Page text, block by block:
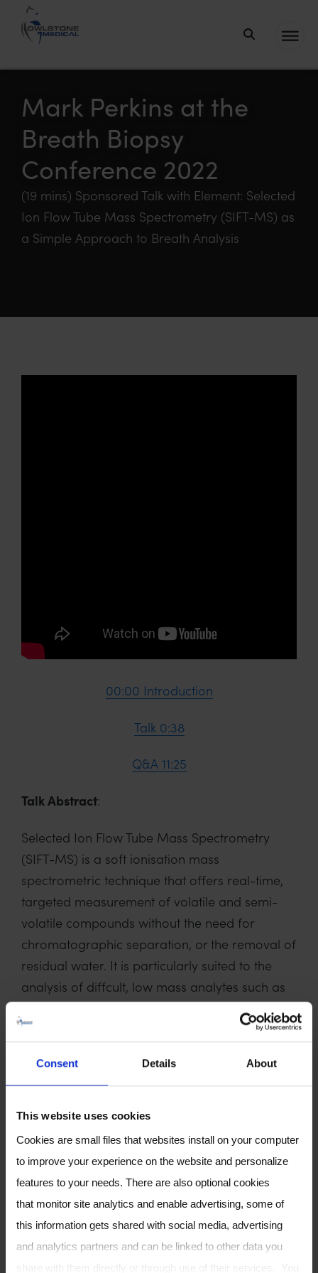
Consent Details About
This website uses cookies
Cookies are small files that websites install on your computer
to improve your experience on the website and personalize
features to your needs. There are also optional cookies
that monitor site analytics and enable advertising, some of
this information gets shared with social media, advertising
and analytics partners and can be linked to other data you
share with them directly or through use of their services. You
Medical – the
Breath
Mark Perkins at the
Breath Biopsy
Conference 2022
(19 mins) Sponsored Talk with Element: Selected
Ion Flow Tube Mass Spectrometry (SIFT-MS) as
a Simple Approach to Breath Analysis
00:00 Introduction
Talk 0:38
Q&A 11:25
Talk Abstract:
Selected Ion Flow Tube Mass Spectrometry
(SIFT-MS) is a soft ionisation mass
spectrometric technique that offers real-time,
targeted measurement of volatile and semi-
volatile compounds without the need for
chromatographic separation, or the removal of
residual water. It is particularly suited to the
analysis of diffcult, low mass analytes such as
hydrogen sulphide, ammonia and methane.
Speaker Biography:
A Senior Applications Chemist and SIFT-MS
Specialist, Mark graduated from the University
of Southampton with a BSc (Hons) degree in
electrochemistry. Following this, I worked at
TARRC where as Senior Analyst running the gas
and liquid chromatography section, I gained
many years’ experience in polymer R&D, testing
and analysis until becoming head of the
Materials Characterisation Unit. He joined